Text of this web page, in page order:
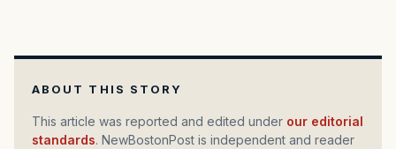
ABOUT THIS STORY
This article was reported and edited under our editorial
standards. NewBostonPost is independent and reader